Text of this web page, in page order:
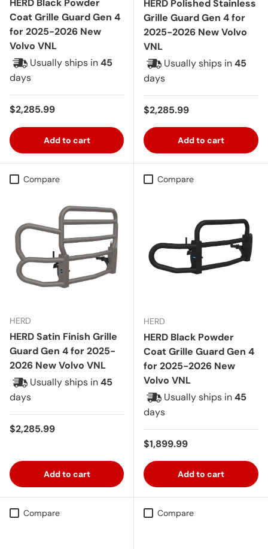
Coat Grille Guard Gen 4
for 2025-2026 New
Volvo VNL
Usually ships in45
days
Regular price
$2,285.99
Add to cart
HERD Polished Stainless
Grille Guard Gen 4 for
2025-2026 New Volvo
VNL
Usually ships in45
days
Regular price
$2,285.99
Add to cart
Compare
HERD
HERD Satin Finish Grille
Guard Gen 4 for 2025-
2026 New Volvo VNL
Usually ships in45
days
Regular price
$2,285.99
Add to cart
Compare
HERD
HERD Black Powder
Coat Grille Guard Gen 4
for 2025-2026 New
Volvo VNL
Usually ships in45
days
Regular price
$1,899.99
Add to cart
Compare Compare